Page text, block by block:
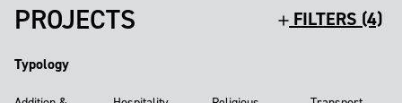
PROJECTS FILTERS (4)
Typology